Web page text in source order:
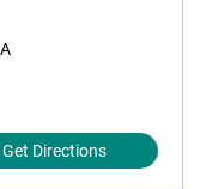
Get Directions